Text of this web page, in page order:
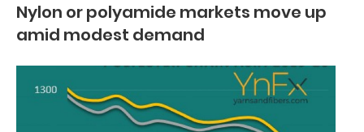
Nylon or polyamide markets move up
amid modest demand